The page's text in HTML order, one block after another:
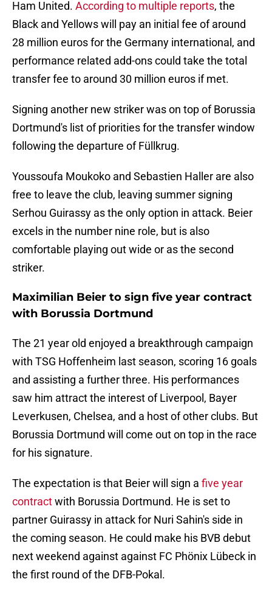
Ham United. According to multiple reports, the
Black and Yellows will pay an initial fee of around
28 million euros for the Germany international, and
performance related add-ons could take the total
transfer fee to around 30 million euros if met.
Signing another new striker was on top of Borussia
Dortmund's list of priorities for the transfer window
following the departure of Füllkrug.
Youssoufa Moukoko and Sebastien Haller are also
free to leave the club, leaving summer signing
Serhou Guirassy as the only option in attack. Beier
excels in the number nine role, but is also
comfortable playing out wide or as the second
striker.
Maximilian Beier to sign five year contract
with Borussia Dortmund
The 21 year old enjoyed a breakthrough campaign
with TSG Hoffenheim last season, scoring 16 goals
and assisting a further three. His performances
saw him attract the interest of Liverpool, Bayer
Leverkusen, Chelsea, and a host of other clubs. But
Borussia Dortmund will come out on top in the race
for his signature.
The expectation is that Beier will sign a five year
contractwith Borussia Dortmund. He is set to
partner Guirassy in attack for Nuri Sahin's side in
the coming season. He could make his BVB debut
next weekend against against FC Phönix Lübeck in
the first round of the DFB-Pokal.